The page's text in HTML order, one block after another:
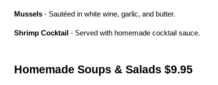
Mussels - Sautéed in white wine, garlic, and butter.
Shrimp Cocktail - Served with homemade cocktail sauce.
Homemade Soups & Salads $9.95